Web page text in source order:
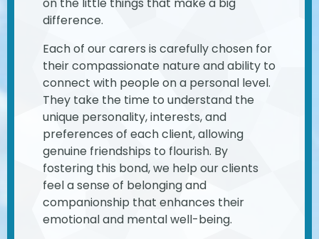
on the little things that make a big
difference.
Each of our carers is carefully chosen for
their compassionate nature and ability to
connect with people on a personal level.
They take the time to understand the
unique personality, interests, and
preferences of each client, allowing
genuine friendships to flourish. By
fostering this bond, we help our clients
feel a sense of belonging and
companionship that enhances their
emotional and mental well-being.